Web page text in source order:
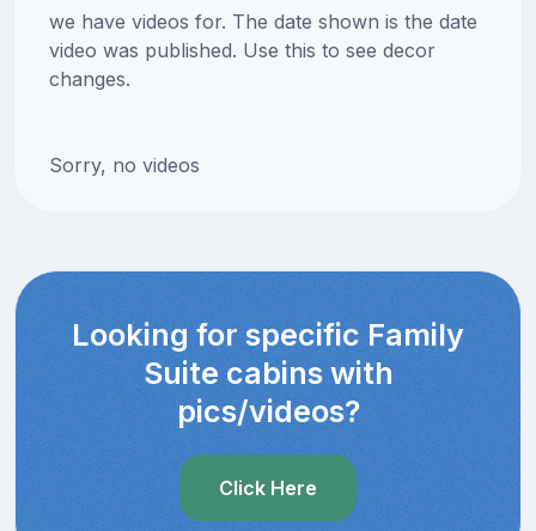
we have videos for. The date shown is the date
video was published. Use this to see decor
changes.
Sorry, no videos
Looking for specific Family
Suite cabins with
pics/videos?
Click Here